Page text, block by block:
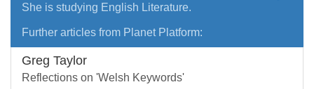
She is studying English Literature.
Further articles from Planet Platform:
Greg Taylor
Reflections on 'Welsh Keywords'